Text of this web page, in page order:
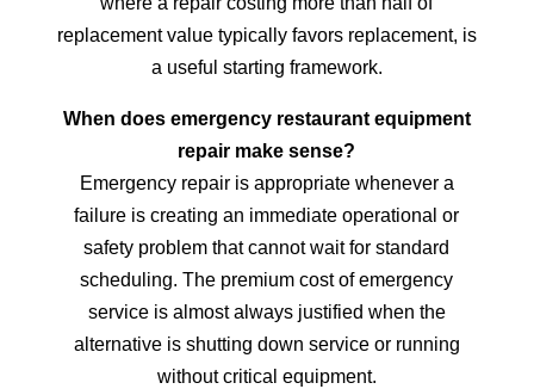
replacement value typically favors replacement, is
a useful starting framework.
When does emergency restaurant equipment
repair make sense?
Emergency repair is appropriate whenever a
failure is creating an immediate operational or
safety problem that cannot wait for standard
scheduling. The premium cost of emergency
service is almost always justified when the
alternative is shutting down service or running
without critical equipment.